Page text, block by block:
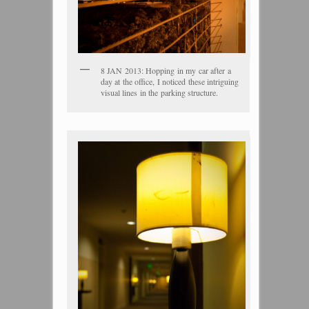
8 JAN 2013: Hopping in my car after a
day at the office, I noticed these intriguing
visual lines in the parking structure.